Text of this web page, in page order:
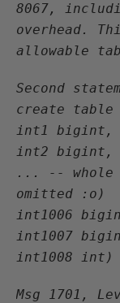
8067,
overhead.
allowable
Second
create table
int1 bigint,
int2 bigint,
... -- whole
omitted :o)
int1006
int1007
int1008 int)
Msg 1701,